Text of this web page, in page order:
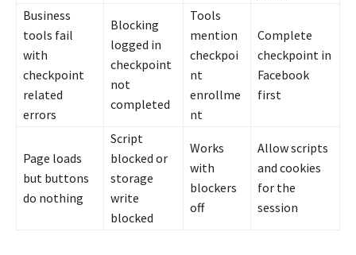
Business
tools fail
with
checkpoint
related
errors
Blocking
logged in
checkpoint
not
completed
Tools
mention
checkpoi
nt
enrollme
nt
Complete
checkpoint in
Facebook
first
Page loads
but buttons
do nothing
Script
blocked or
storage
write
blocked
Works
with
blockers
off
Allow scripts
and cookies
for the
session